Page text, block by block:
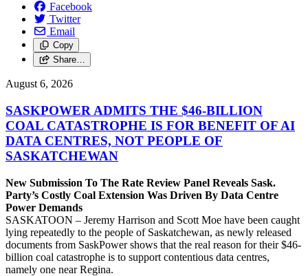
Facebook
Twitter
Email
Copy
Share…
August 6, 2026
SASKPOWER ADMITS THE $46-BILLION
COAL CATASTROPHE IS FOR BENEFIT OF AI
DATA CENTRES, NOT PEOPLE OF
SASKATCHEWAN
New Submission To The Rate Review Panel Reveals Sask.
Party’s Costly Coal Extension Was Driven By Data Centre
Power Demands
SASKATOON – Jeremy Harrison and Scott Moe have been caught
lying repeatedly to the people of Saskatchewan, as newly released
documents from SaskPower shows that the real reason for their $46-
billion coal catastrophe is to support contentious data centres,
namely one near Regina.